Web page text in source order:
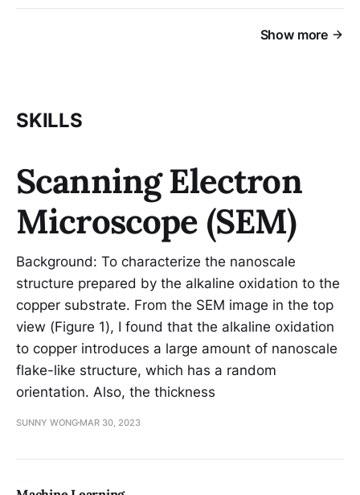
Show more
SKILLS
Scanning Electron
Microscope (SEM)
Background: To characterize the nanoscale
structure prepared by the alkaline oxidation to the
copper substrate. From the SEM image in the top
view (Figure 1), I found that the alkaline oxidation
to copper introduces a large amount of nanoscale
flake-like structure, which has a random
orientation. Also, the thickness
SUNNY WONG MAR 30, 2023